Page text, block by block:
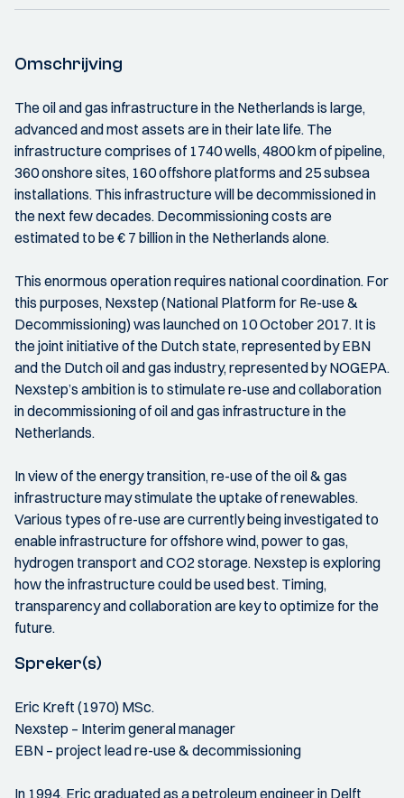
Omschrijving
The oil and gas infrastructure in the Netherlands is large,
advanced and most assets are in their late life. The
infrastructure comprises of 1740 wells, 4800 km of pipeline,
360 onshore sites, 160 offshore platforms and 25 subsea
installations. This infrastructure will be decommissioned in
the next few decades. Decommissioning costs are
estimated to be € 7 billion in the Netherlands alone.
This enormous operation requires national coordination. For
this purposes, Nexstep (National Platform for Re-use &
Decommissioning) was launched on 10 October 2017. It is
the joint initiative of the Dutch state, represented by EBN
and the Dutch oil and gas industry, represented by NOGEPA.
Nexstep’s ambition is to stimulate re-use and collaboration
in decommissioning of oil and gas infrastructure in the
Netherlands.
In view of the energy transition, re-use of the oil & gas
infrastructure may stimulate the uptake of renewables.
Various types of re-use are currently being investigated to
enable infrastructure for offshore wind, power to gas,
hydrogen transport and CO2 storage. Nexstep is exploring
how the infrastructure could be used best. Timing,
transparency and collaboration are key to optimize for the
future.
Spreker(s)
Eric Kreft (1970) MSc.
Nexstep – Interim general manager
EBN – project lead re-use & decommissioning
In 1994, Eric graduated as a petroleum engineer in Delft